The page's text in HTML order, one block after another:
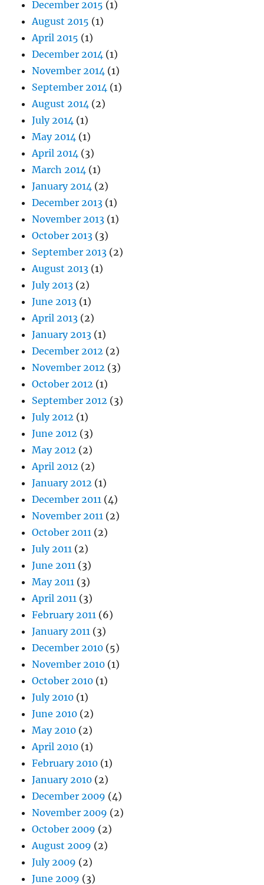
December 2015 (1)
August 2015 (1)
April 2015 (1)
December 2014 (1)
November 2014 (1)
September 2014 (1)
August 2014 (2)
July 2014 (1)
May 2014 (1)
April 2014 (3)
March 2014 (1)
January 2014 (2)
December 2013 (1)
November 2013 (1)
October 2013 (3)
September 2013 (2)
August 2013 (1)
July 2013 (2)
June 2013 (1)
April 2013 (2)
January 2013 (1)
December 2012 (2)
November 2012 (3)
October 2012 (1)
September 2012 (3)
July 2012 (1)
June 2012 (3)
May 2012 (2)
April 2012 (2)
January 2012 (1)
December 2011 (4)
November 2011 (2)
October 2011 (2)
July 2011 (2)
June 2011 (3)
May 2011 (3)
April 2011 (3)
February 2011 (6)
January 2011 (3)
December 2010 (5)
November 2010 (1)
October 2010 (1)
July 2010 (1)
June 2010 (2)
May 2010 (2)
April 2010 (1)
February 2010 (1)
January 2010 (2)
December 2009 (4)
November 2009 (2)
October 2009 (2)
August 2009 (2)
July 2009 (2)
June 2009 (3)